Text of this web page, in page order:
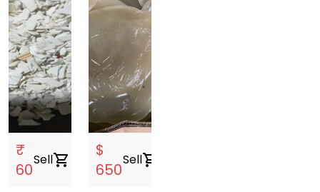
₹
60
Sellshopping_cart
$
650
Sellshopping_cart